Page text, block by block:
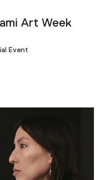
Art Week
Event